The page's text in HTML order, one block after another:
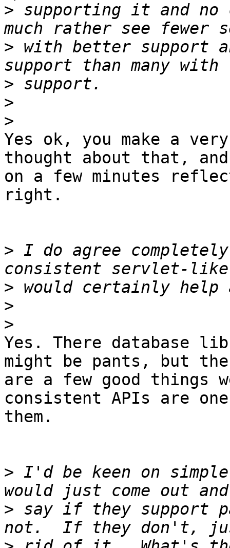
> supporting it and no
> with better support
>
>
>
Yes ok, you make a
thought about that, and
on a few minutes
right.
> I do agree
>
>
>
Yes. There database
might be pants, but
are a few good things
consistent APIs are
them.
> I'd be keen on
> say if they support